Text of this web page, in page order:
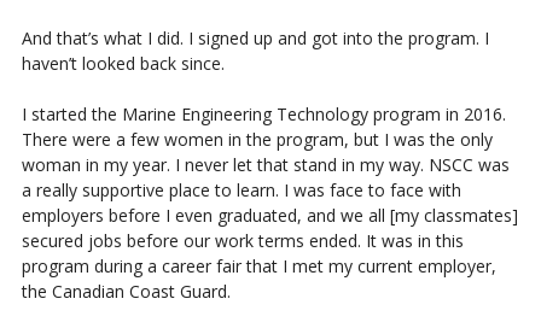
And that’s what I did. I signed up and got into the program. I
haven’t looked back since.
I started the Marine Engineering Technology program in 2016.
There were a few women in the program, but I was the only
woman in my year. I never let that stand in my way. NSCC was
a really supportive place to learn. I was face to face with
employers before I even graduated, and we all [my classmates]
secured jobs before our work terms ended. It was in this
program during a career fair that I met my current employer,
the Canadian Coast Guard.